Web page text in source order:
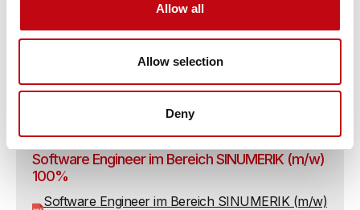
Allow all
Allow selection
Deny
Robotik- Experte im Bereich Regelungstechnik
(m/w) 100%
Software Engineer im Bereich SINUMERIK (m/w)
100%
Software Engineer im Bereich SINUMERIK (m/w)